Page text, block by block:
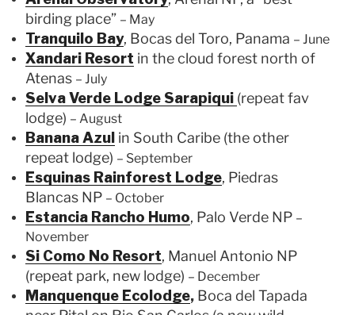
birding place” – May
Tranquilo Bay, Bocas del Toro, Panama – June
Xandari Resort in the cloud forest north of
Atenas – July
Selva Verde Lodge Sarapiqui (repeat fav
lodge) – August
Banana Azul in South Caribe (the other
repeat lodge) – September
Esquinas Rainforest Lodge, Piedras
Blancas NP – October
Estancia Rancho Humo, Palo Verde NP –
November
Si Como No Resort, Manuel Antonio NP
(repeat park, new lodge) – December
Manquenque Ecolodge, Boca del Tapada